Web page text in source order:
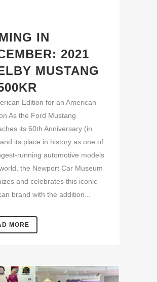
IN
2021
MUSTANG
Edition for an American
As the Ford Mustang
its 60th Anniversary (in
its place in history as one of
running automotive models
the Newport Car Museum
and celebrates this iconic
brand with the addition...
MORE